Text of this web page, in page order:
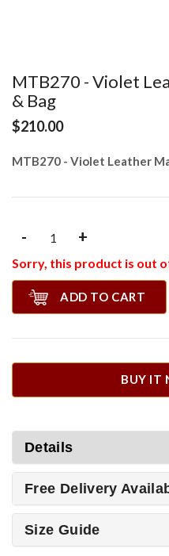
MTB270 - Violet
& Bag
$210.00
MTB270 - Violet Leather
- +
Sorry, this product is out
ADD TO CART
BUY IT
Details
Free Delivery
Size Guide